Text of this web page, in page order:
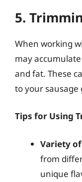
5.
When working
may
and fat. These
to your sausage
Tips for Using
Variety
from
unique